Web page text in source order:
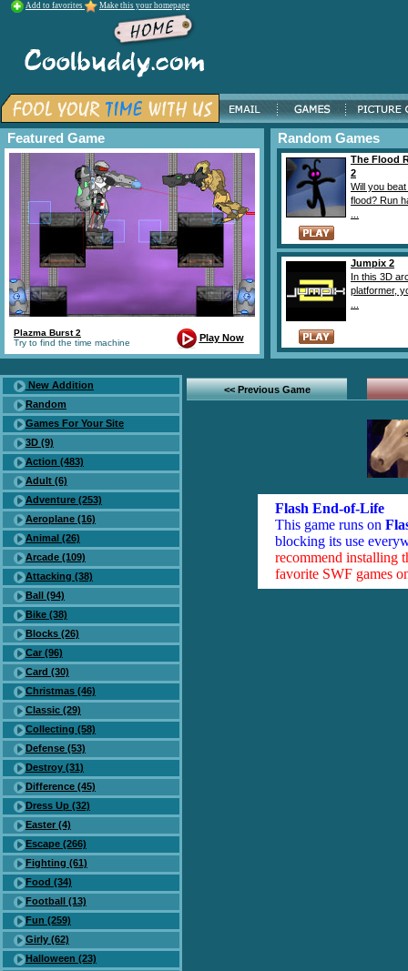
Add to favorites Make this your homepage
Featured Game
Plazma Burst 2
Try to find the time machine
Play Now
Random Games
The Flood
2
Will you
flood? Run
Jumpix 2
In this 3D
platformer,
New Addition
Random
Games For Your Site
3D (9)
Action (483)
Adult (6)
Adventure (253)
Aeroplane (16)
Animal (26)
Arcade (109)
Attacking (38)
Ball (94)
Bike (38)
Blocks (26)
Car (96)
Card (30)
Christmas (46)
Classic (29)
Collecting (58)
Defense (53)
Destroy (31)
Difference (45)
Dress Up (32)
Easter (4)
Escape (266)
Fighting (61)
Food (34)
Football (13)
Fun (259)
Girly (62)
Halloween (23)
<< Previous Game
Flash End-of-Life
This game runs on
blocking its use
recommend installing
favorite SWF games